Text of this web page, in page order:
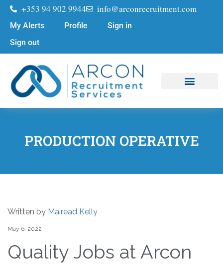
+353 94 902 9944 info@arconrecruitment.com
My Alerts Profile
Sign in
Sign out
PRODUCTION OPERATIVE
Written by Mairead Kelly
May 6, 2022
Quality Jobs at Arcon